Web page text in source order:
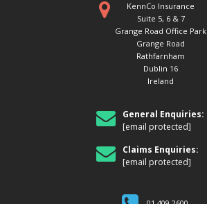
KennCo Insurance
Suite 5, 6 & 7
Grange Road Office Park
Grange Road
Rathfarnham
Dublin 16
Ireland
General Enquiries:
[email protected]
Claims Enquiries:
[email protected]